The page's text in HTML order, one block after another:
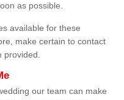
as possible.
available for these
make certain to contact
our team can make